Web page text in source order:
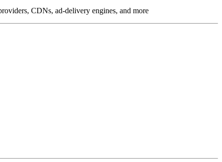
CDNs, ad-delivery engines, and more